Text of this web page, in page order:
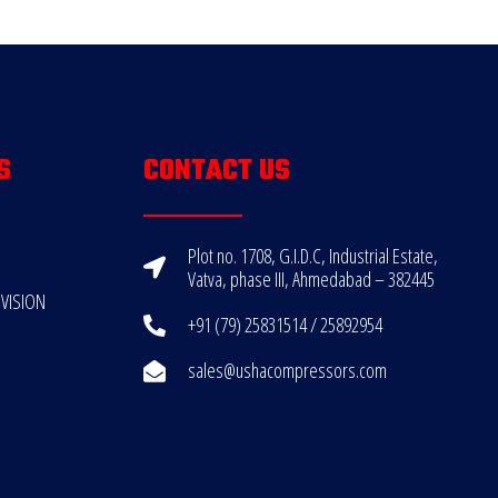
CONTACT US
Plot no. 1708, G.I.D.C, Industrial Estate,
Vatva, phase III, Ahmedabad – 382445
+91 (79) 25831514 / 25892954
sales@ushacompressors.com